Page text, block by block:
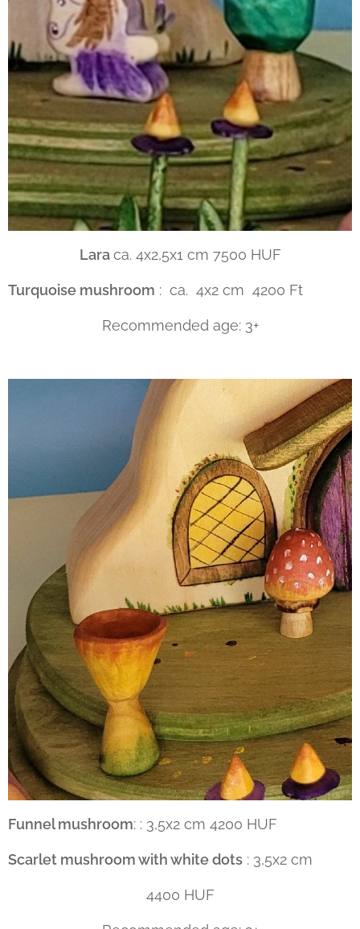
Laraca. 4x2,5x1 cm 7500 HUF
Turquoise mushroom : ca. 4x2 cm 4200 Ft
Recommended age: 3+
Funnel mushroom: : 3,5x2 cm 4200 HUF
Scarlet mushroom with white dots : 3,5x2 cm
4400 HUF